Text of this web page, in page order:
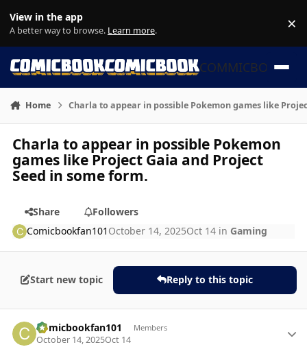
View in the app
A better way to browse. Learn more. ×
COMMICBOOK
Home Charla to appear in possible Pokemon games like
Charla to appear in possible Pokemon
games like Project Gaia and Project
Seed in some form.
Share
Followers
Comicbookfan101 October 14, 2025Oct 14 in Gaming
Start new topic Reply to this topic
Comicbookfan101 Members
October 14, 2025Oct 14